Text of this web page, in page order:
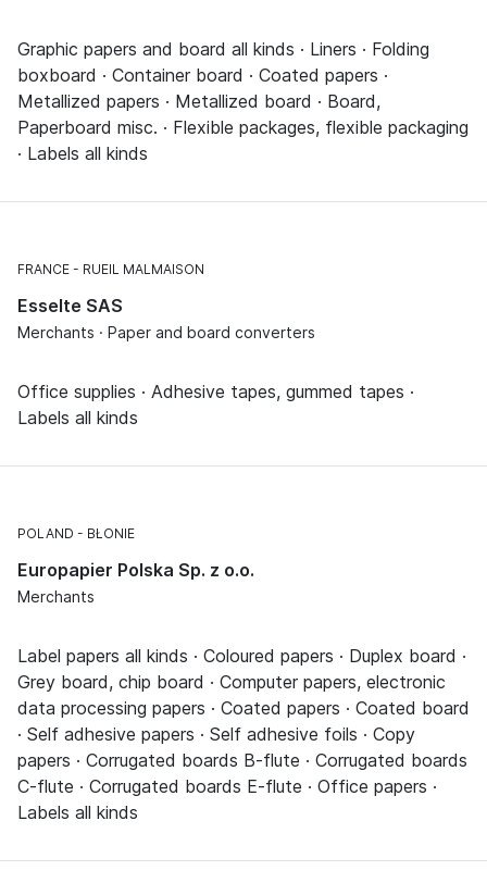
Graphic papers and board all kinds · Liners · Folding
boxboard · Container board · Coated papers ·
Metallized papers · Metallized board · Board,
Paperboard misc. · Flexible packages, flexible packaging
· Labels all kinds
FRANCE RUEIL MALMAISON
Esselte SAS
Merchants · Paper and board converters
Office supplies · Adhesive tapes, gummed tapes ·
Labels all kinds
POLAND BŁONIE
Europapier Polska Sp. z o.o.
Merchants
Label papers all kinds · Coloured papers · Duplex board ·
Grey board, chip board · Computer papers, electronic
data processing papers · Coated papers · Coated board
· Self adhesive papers · Self adhesive foils · Copy
papers · Corrugated boards B-flute · Corrugated boards
C-flute · Corrugated boards E-flute · Office papers ·
Labels all kinds